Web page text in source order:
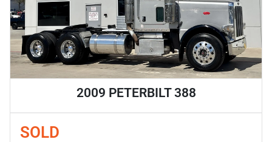
2009 PETERBILT 388
SOLD